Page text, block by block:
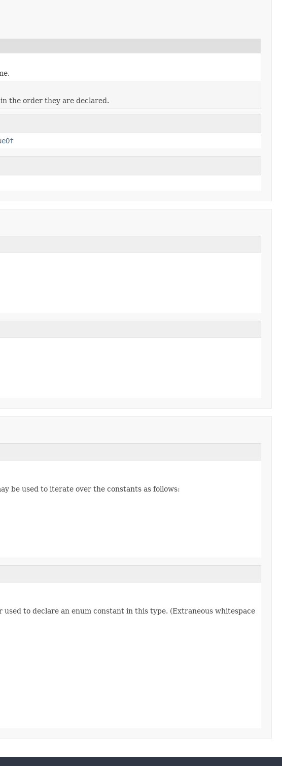
the order they are declared.
be used to iterate over the constants as follows:
used to declare an enum constant in this type. (Extraneous whitespace